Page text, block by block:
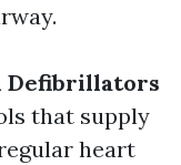
Defibrillators
that supply
heart